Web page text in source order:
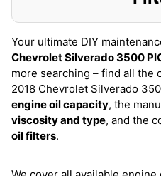
Your ultimate DIY
Chevrolet Silverado 3500
more searching – find all the
2018 Chevrolet Silverado
engine oil capacity, the
viscosity and type, and the
oil filters.